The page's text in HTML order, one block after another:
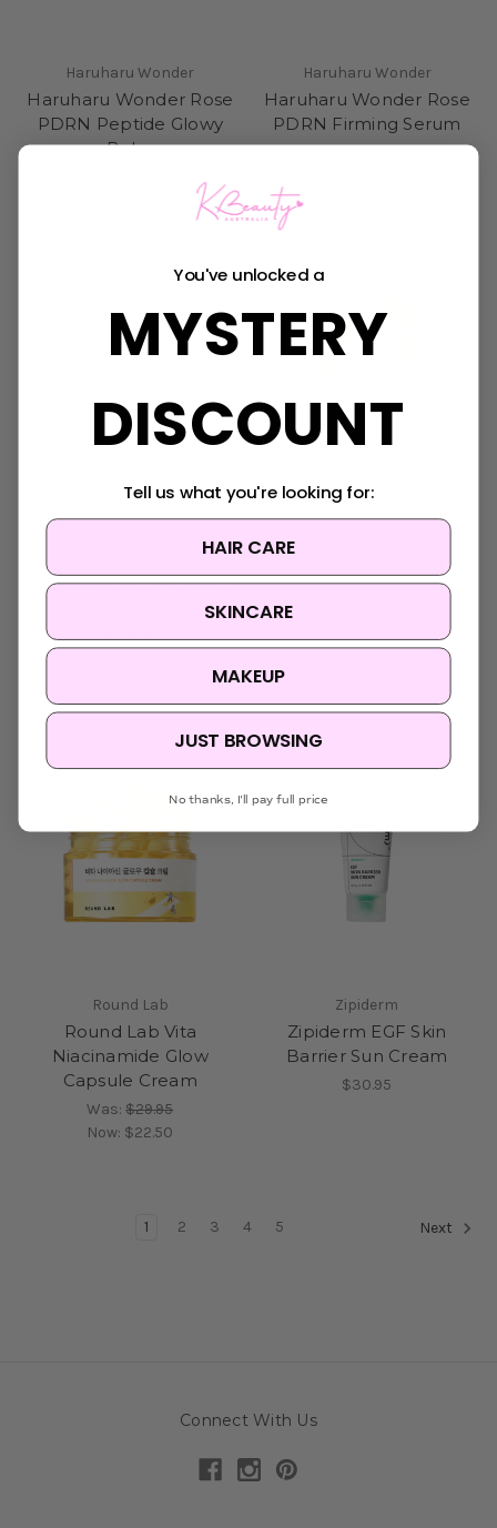
Haruharu Wonder
Haruharu Wonder Rose
PDRN Peptide Glowy
Balm
Haruharu Wonder
Haruharu Wonder Rose
PDRN Firming Serum
Dr. Reju-All Advanced
PDRN Copper Peptide
$35.95
Sold Out
Round Lab
Round Lab Vita
Niacinamide Glow
Capsule Cream
Was:$29.95
Now: $22.50
Zipiderm
Zipiderm EGF Skin
Barrier Sun Cream
$30.95
1 2 3 4 5 Next
Connect With Us
You've unlocked a
MYSTERY
DISCOUNT
Tell us what you're looking for:
HAIR CARE
SKINCARE
MAKEUP
JUST BROWSING
No thanks, I'll pay full price